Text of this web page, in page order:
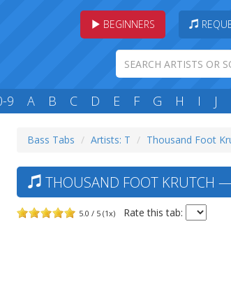
BEGINNERS
9 A B C D E F G H I J
Bass Tabs Artists: T Thousand Foot
THOUSAND FOOT KRUTCH
5.0 / 5 (1x) Rate this tab: